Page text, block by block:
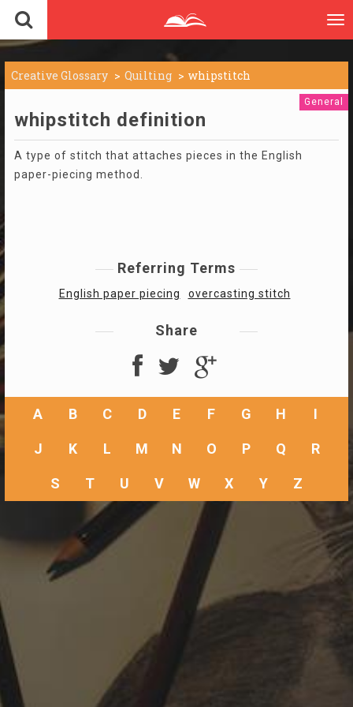
Creative Glossary Quilting whipstitch
General
whipstitch definition
A type of stitch that attaches pieces in the English
paper-piecing method.
Referring Terms
English paper piecing overcasting stitch
Share
A B C D E F G H I
J K L M N O P Q R
S T U V W X Y Z